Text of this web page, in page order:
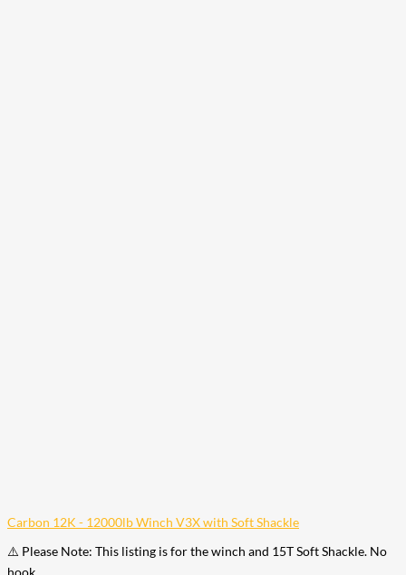
Carbon 12K - 12000lb Winch V3X with Soft Shackle
⚠️ Please Note: This listing is for the winch and 15T Soft Shackle. No
hook…